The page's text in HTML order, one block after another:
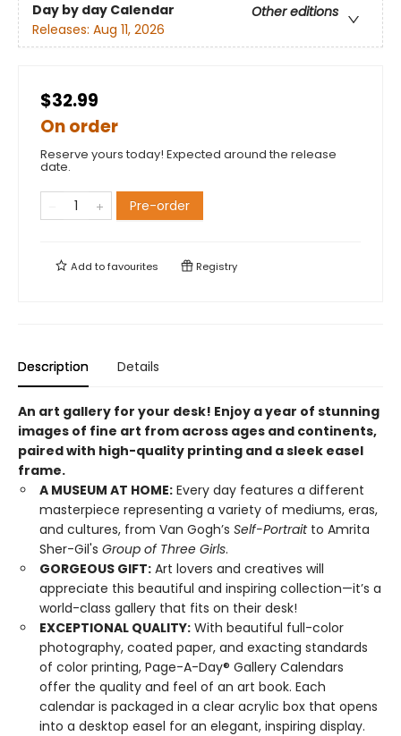
Day by day Calendar
Other editions
Releases: Aug 11, 2026
$32.99
On order
Reserve yours today! Expected around the release
date.
Pre-order
Add tofavourites Registry
Description Details
An art gallery for your desk! Enjoy a year of stunning
images of fine art from across ages and continents,
paired with high-quality printing and a sleek easel
frame.
A MUSEUM AT HOME: Every day features a different
masterpiece representing a variety of mediums, eras,
and cultures, from Van Gogh’s Self-Portraitto Amrita
Sher-Gil's Group of Three Girls.
GORGEOUS GIFT: Art lovers and creatives will
appreciate this beautiful and inspiring collection—it’s a
world-class gallery that fits on their desk!
EXCEPTIONAL QUALITY: With beautiful full-color
photography, coated paper, and exacting standards
of color printing, Page-A-Day® Gallery Calendars
offer the quality and feel of an art book. Each
calendar is packaged in a clear acrylic box that opens
into a desktop easel for an elegant, inspiring display.